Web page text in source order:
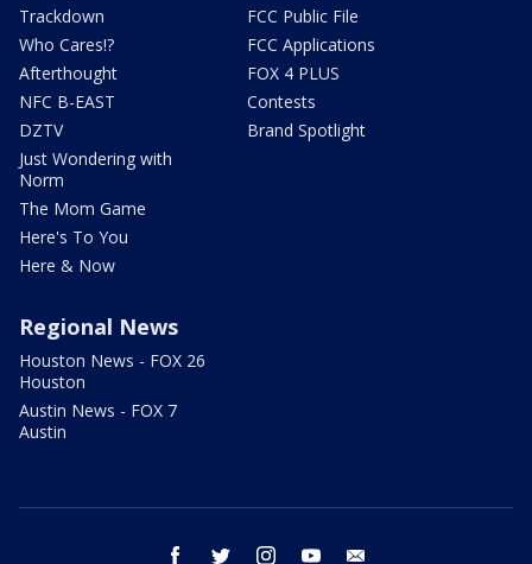
Trackdown
Who Cares!?
Afterthought
NFC B-EAST
DZTV
Just Wondering with
Norm
The Mom Game
Here's To You
Here & Now
FCC Public File
FCC Applications
FOX 4 PLUS
Contests
Brand Spotlight
Regional News
Houston News - FOX 26
Houston
Austin News - FOX 7
Austin
facebook twitter instagram youtube